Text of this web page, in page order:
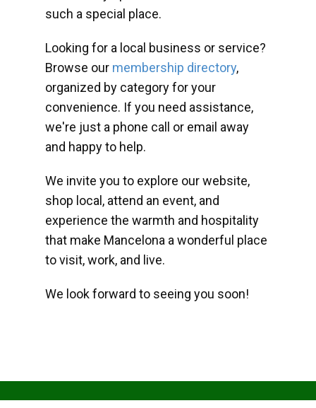
such a special place.
Looking for a local business or service?
Browse our membership directory,
organized by category for your
convenience. If you need assistance,
we're just a phone call or email away
and happy to help.
We invite you to explore our website,
shop local, attend an event, and
experience the warmth and hospitality
that make Mancelona a wonderful place
to visit, work, and live.
We look forward to seeing you soon!